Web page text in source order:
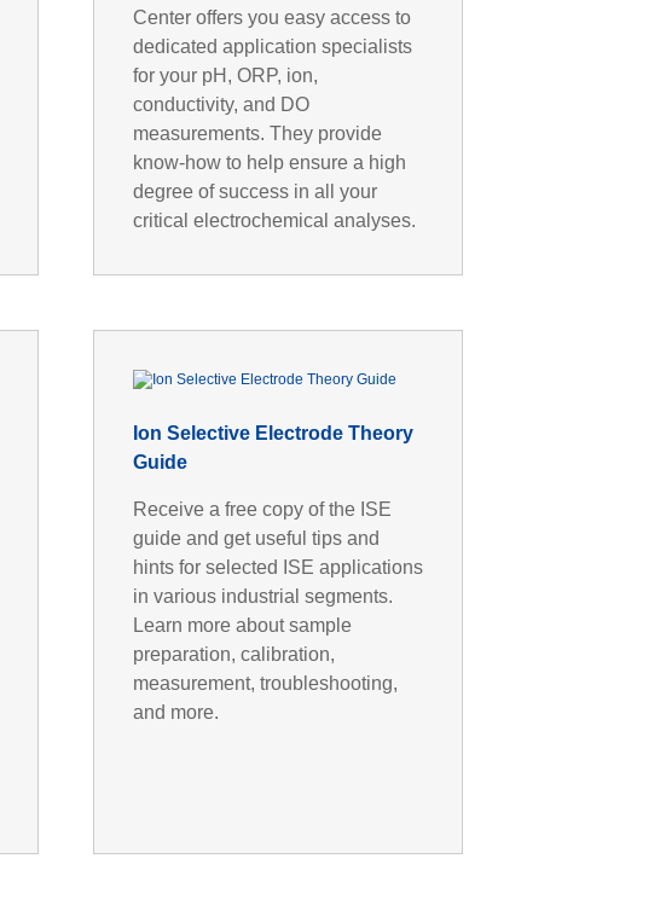
Center offers you easy access to
dedicated application specialists
for your pH, ORP, ion,
conductivity, and DO
measurements. They provide
know-how to help ensure a high
degree of success in all your
critical electrochemical analyses.
Ion Selective Electrode Theory
Guide
Receive a free copy of the ISE
guide and get useful tips and
hints for selected ISE applications
in various industrial segments.
Learn more about sample
preparation, calibration,
measurement, troubleshooting,
and more.